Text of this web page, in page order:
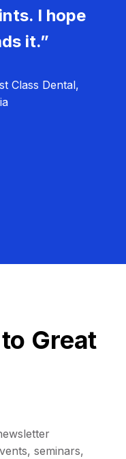
I hope
it.”
Class Dental,
Great
seminars,